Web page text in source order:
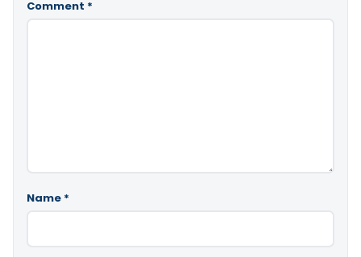
Comment *
Name *